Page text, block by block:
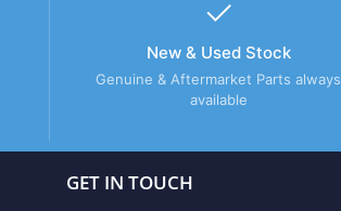
New & Used Stock
Genuine & Aftermarket Parts always
available
GET IN TOUCH